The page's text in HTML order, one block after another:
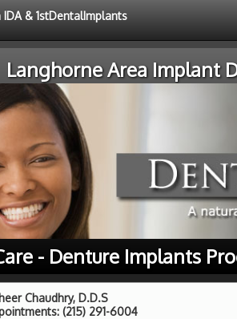
& 1stDentalImplants
Langhorne Area Implant
- Denture Implants
Chaudhry, D.D.S
(215) 291-6004